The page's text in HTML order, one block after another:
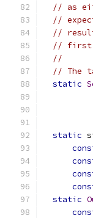
// as
//
//
// first
//
// The
static
static
static